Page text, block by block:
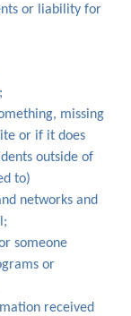
or liability for
missing
or if it does
outside of
to)
networks and
someone
or
received